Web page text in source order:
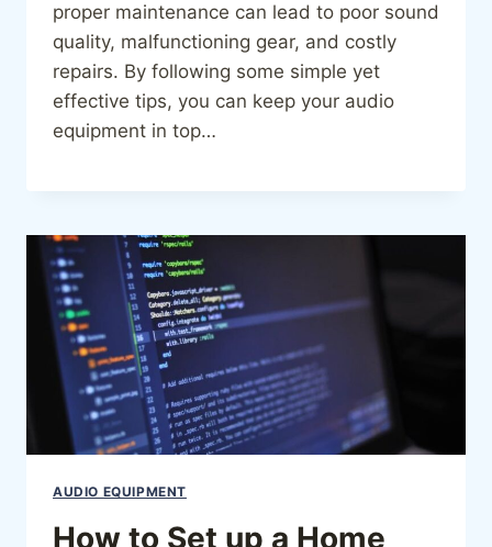
proper maintenance can lead to poor sound
quality, malfunctioning gear, and costly
repairs. By following some simple yet
effective tips, you can keep your audio
equipment in top…
AUDIO EQUIPMENT
How to Set up a Home